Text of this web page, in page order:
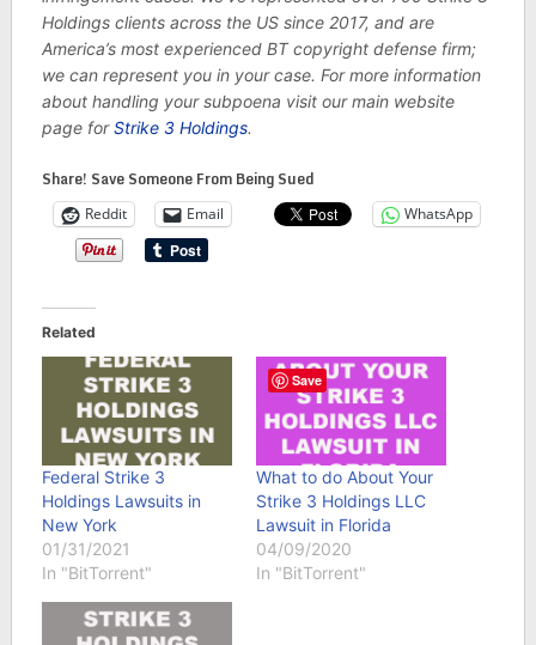
Holdings clients across the US since 2017, and are
America’s most experienced BT copyright defense firm;
we can represent you in your case. For more information
about handling your subpoena visit our main website
page forStrike 3 Holdings.
Share! Save Someone From Being Sued
Reddit Email WhatsApp
Related
Federal Strike 3
Holdings Lawsuits in
New York
01/31/2021
In "BitTorrent"
What to do About Your
Strike 3 Holdings LLC
Lawsuit in Florida
04/09/2020
In "BitTorrent"
Save